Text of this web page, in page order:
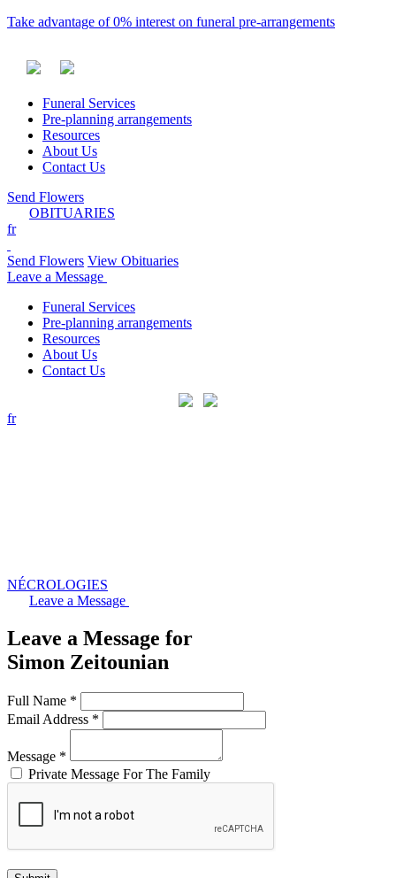
Take advantage of 0% interest on funeral pre-arrangements
Funeral Services
Pre-planning arrangements
Resources
About Us
Contact Us
Send Flowers
OBITUARIES
fr
Send Flowers View Obituaries
Leave a Message
Funeral Services
Pre-planning arrangements
Resources
About Us
Contact Us
fr
NÉCROLOGIES
Leave a Message
Leave a Message for
Simon Zeitounian
Full Name *
Email Address *
Message *
Private Message For The Family